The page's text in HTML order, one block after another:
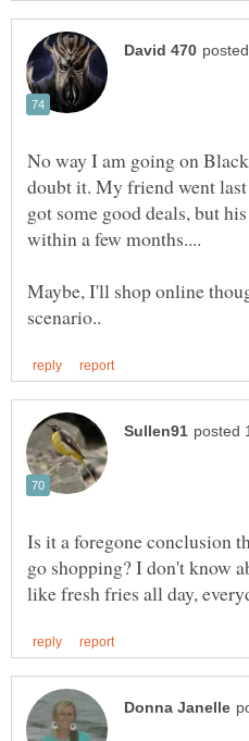
No way I am going on
doubt it. My friend went
got some good deals, but
Maybe, I'll shop online
Is it a foregone conclusion
go shopping? I don't know